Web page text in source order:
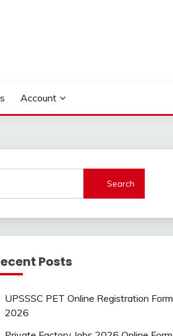
Account
Search
Posts
UPSSSC PET Online Registration Form
2026